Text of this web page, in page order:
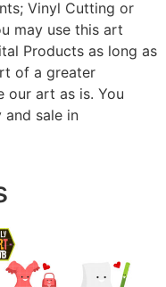
Vinyl Cutting or
may use this art
Products as long as
of a greater
our art as is. You
sale in